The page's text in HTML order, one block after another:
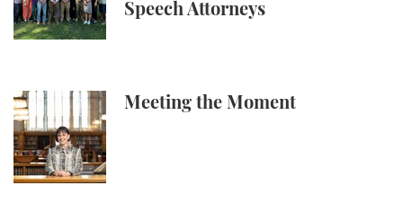
Speech Attorneys
Meeting the Moment
Meeting the Moment